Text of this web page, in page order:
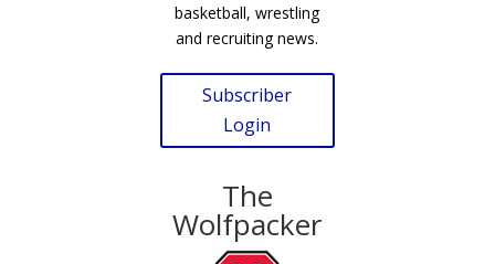
basketball, wrestling
and recruiting news.
Subscriber
Login
The
Wolfpacker